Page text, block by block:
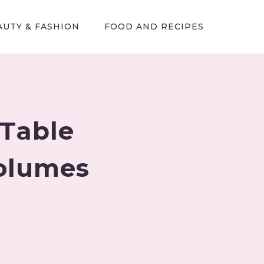
& FASHION FOOD AND RECIPES